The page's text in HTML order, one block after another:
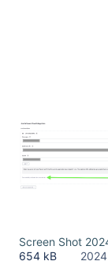
AM.png
Screen Shot
654 kB